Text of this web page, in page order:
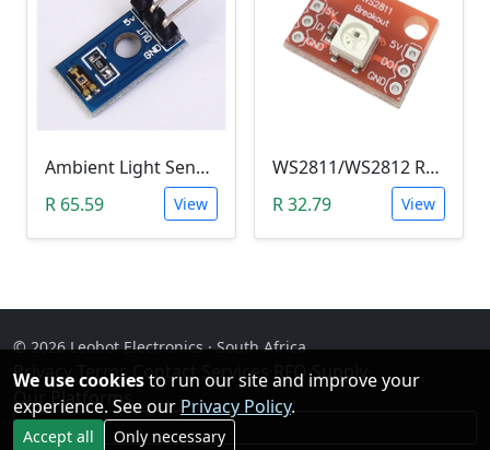
Ambient Light Sensitivity Sensor Module (Temt6000)
R 65.59
View
WS2811/WS2812 RGB LED Module
R 32.79
View
© 2026 Leobot Electronics · South Africa
Privacy· Terms·Contact· Services RFQ Supply·
Our Platforms
Facebook
We use cookiesto run our site and improve your
experience. See our Privacy Policy.
Accept all Only necessary